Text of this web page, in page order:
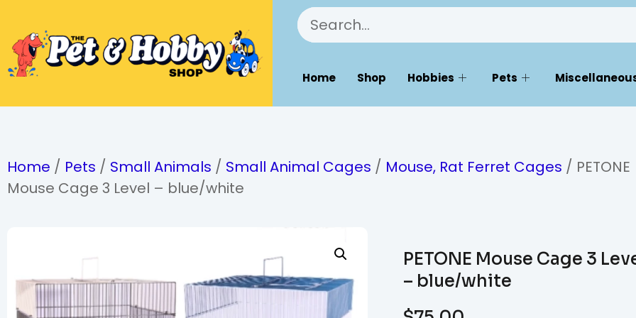
Home Shop Hobbies Pets
Home / Pets / Small Animals / Small Animal Cages / Mouse, Rat Ferret Cages / PETONE
Mouse Cage 3 Level – blue/white
PETONE Mouse Cage 3
– blue/white